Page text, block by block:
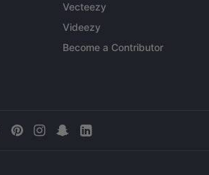
Vecteezy
Videezy
Become a Contributor